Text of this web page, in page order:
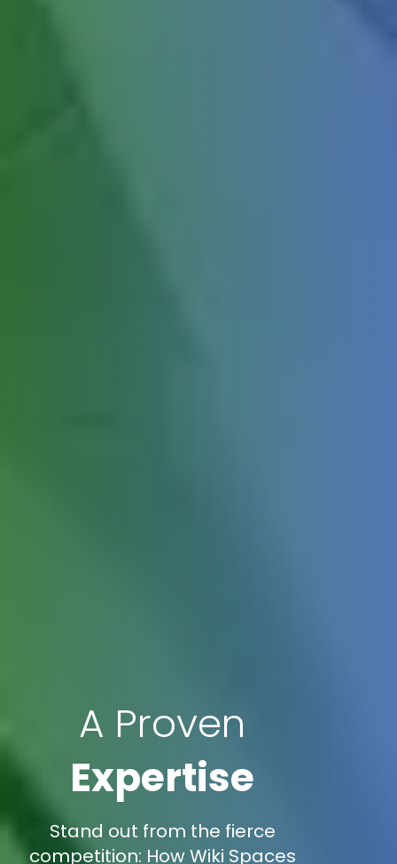
A Proven
Expertise
Stand out from the fierce
competition: How Wiki Spaces